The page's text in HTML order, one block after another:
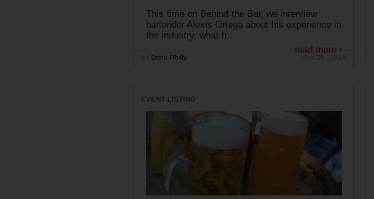
This time on Behind the Bar, we interview
bartender Alexis Ortega about his experience in
the industry, what h...
read more ›
Drink Philly
EVENT LISTING